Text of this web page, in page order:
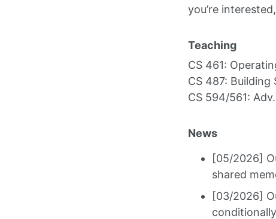
you’re
Teaching
CS 461:
CS 487: Building
CS 594/561:
News
[05/2026]
shared
[03/2026]